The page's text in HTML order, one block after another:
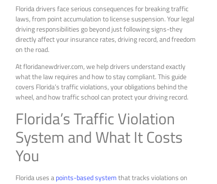
Florida drivers face serious consequences for breaking traffic
laws, from point accumulation to license suspension. Your legal
driving responsibilities go beyond just following signs-they
directly affect your insurance rates, driving record, and freedom
on the road.
At floridanewdriver.com, we help drivers understand exactly
what the law requires and how to stay compliant. This guide
covers Florida’s traffic violations, your obligations behind the
wheel, and how traffic school can protect your driving record.
Florida’s Traffic Violation
System and What It Costs
You
Florida uses apoints-based systemthat tracks violations on